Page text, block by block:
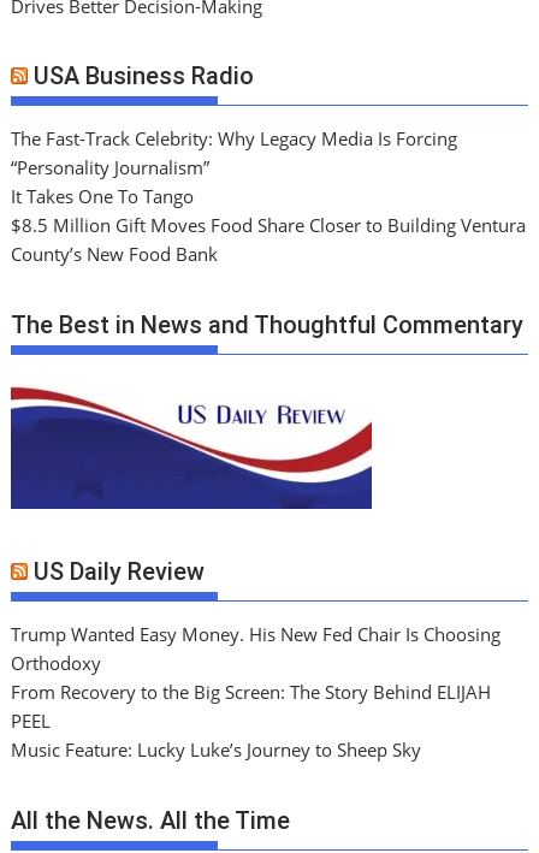
Drives Better Decision-Making
USA Business Radio
The Fast-Track Celebrity: Why Legacy Media Is Forcing
“Personality Journalism”
It Takes One To Tango
$8.5 Million Gift Moves Food Share Closer to Building Ventura
County’s New Food Bank
The Best in News and Thoughtful Commentary
US Daily Review
Trump Wanted Easy Money. His New Fed Chair Is Choosing
Orthodoxy
From Recovery to the Big Screen: The Story Behind ELIJAH
PEEL
Music Feature: Lucky Luke’s Journey to Sheep Sky
All the News. All the Time